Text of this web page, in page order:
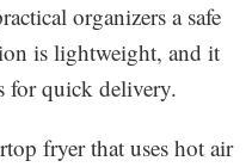
organizers a safe
is lightweight, and it
for quick delivery.
fryer that uses hot air